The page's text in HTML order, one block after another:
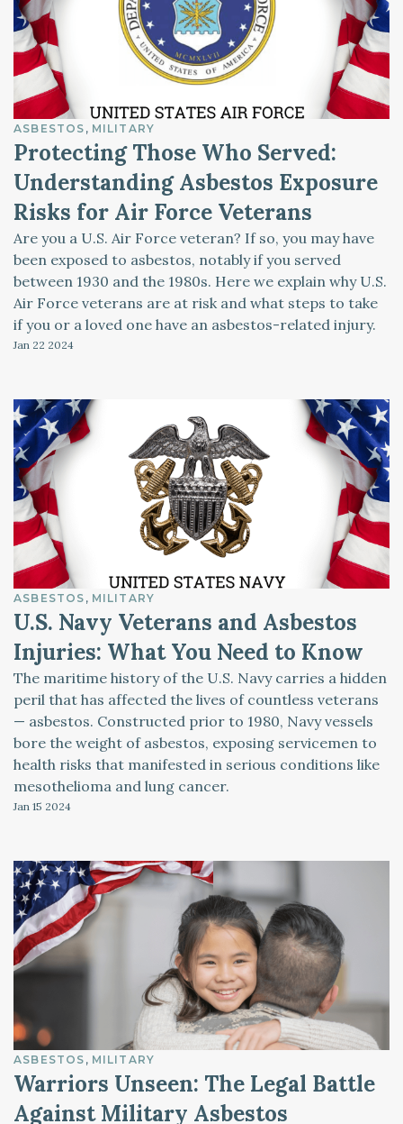
ASBESTOS MILITARY
Protecting Those Who Served:
Understanding Asbestos Exposure
Risks for Air Force Veterans
Are you a U.S. Air Force veteran? If so, you may have
been exposed to asbestos, notably if you served
between 1930 and the 1980s. Here we explain why U.S.
Air Force veterans are at risk and what steps to take
if you or a loved one have an asbestos-related injury.
Jan 22 2024
ASBESTOS MILITARY
U.S. Navy Veterans and Asbestos
Injuries: What You Need to Know
The maritime history of the U.S. Navy carries a hidden
peril that has affected the lives of countless veterans
— asbestos. Constructed prior to 1980, Navy vessels
bore the weight of asbestos, exposing servicemen to
health risks that manifested in serious conditions like
mesothelioma and lung cancer.
Jan 15 2024
ASBESTOS MILITARY
Warriors Unseen: The Legal Battle
Against Military Asbestos